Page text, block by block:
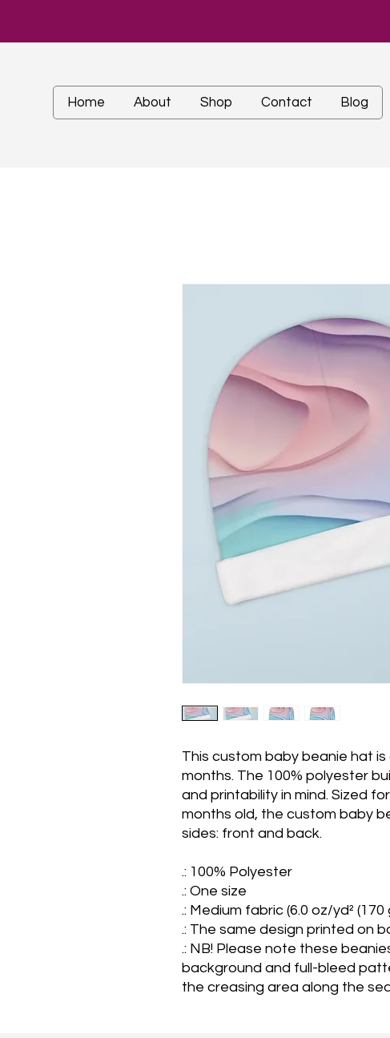
Home About Shop Contact Blog
This custom baby beanie hat
months. The 100% polyester
and printability in mind. Sized
months old, the custom baby
sides: front and back.
.: 100% Polyester
.: One size
.: Medium fabric (6.0 oz/yd² (170
.: The same design printed on
.: NB! Please note these
background and full-bleed
the creasing area along the